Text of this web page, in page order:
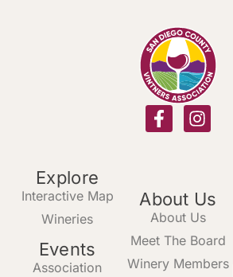
Explore
Interactive Map
Wineries
Events
Association
About Us
About Us
Meet The Board
Winery Members